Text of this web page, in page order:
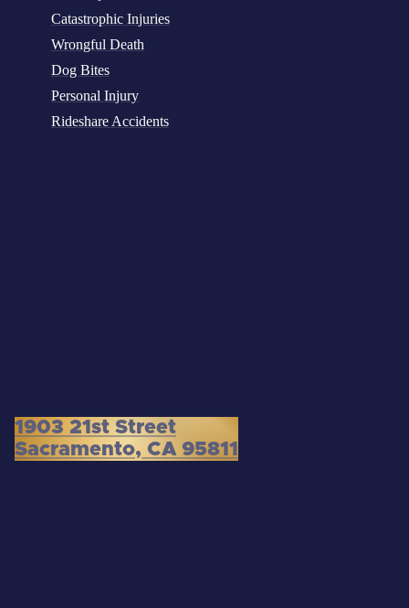
Catastrophic Injuries
Wrongful Death
Dog Bites
Personal Injury
Rideshare Accidents
1903 21st Street
Sacramento, CA 95811